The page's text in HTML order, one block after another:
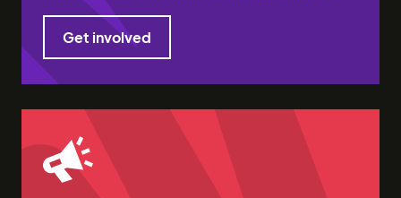
Get involved
Get involved